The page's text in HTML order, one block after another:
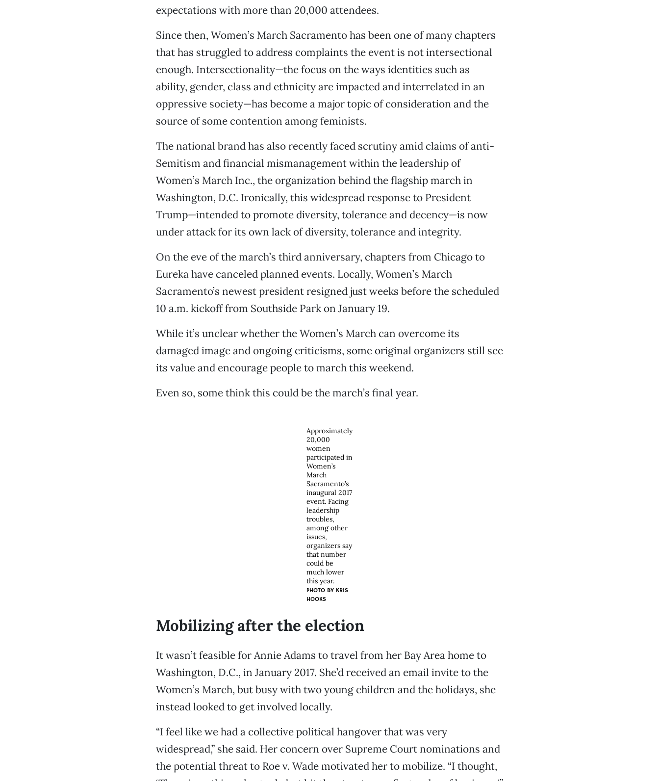
expectations with more than 20,000 attendees.
Since then, Women’s March Sacramento has been one of many chapters
that has struggled to address complaints the event is not intersectional
enough. Intersectionality—the focus on the ways identities such as
ability, gender, class and ethnicity are impacted and interrelated in an
oppressive society—has become a major topic of consideration and the
source of some contention among feminists.
The national brand has also recently faced scrutiny amid claims of anti-
Semitism and financial mismanagement within the leadership of
Women’s March Inc., the organization behind the flagship march in
Washington, D.C. Ironically, this widespread response to President
Trump—intended to promote diversity, tolerance and decency—is now
under attack for its own lack of diversity, tolerance and integrity.
On the eve of the march’s third anniversary, chapters from Chicago to
Eureka have canceled planned events. Locally, Women’s March
Sacramento’s newest president resigned just weeks before the scheduled
10 a.m. kickoff from Southside Park on January 19.
While it’s unclear whether the Women’s March can overcome its
damaged image and ongoing criticisms, some original organizers still see
its value and encourage people to march this weekend.
Even so, some think this could be the march’s final year.
Approximately
20,000
women
participated in
Women’s
March
Sacramento’s
inaugural 2017
event. Facing
leadership
troubles,
among other
issues,
organizers say
that number
could be
much lower
this year.
PHOTO BY KRIS
HOOKS
Mobilizing after the election
It wasn’t feasible for Annie Adams to travel from her Bay Area home to
Washington, D.C., in January 2017. She’d received an email invite to the
Women’s March, but busy with two young children and the holidays, she
instead looked to get involved locally.
“I feel like we had a collective political hangover that was very
widespread,” she said. Her concern over Supreme Court nominations and
the potential threat to Roe v. Wade motivated her to mobilize. “I thought,